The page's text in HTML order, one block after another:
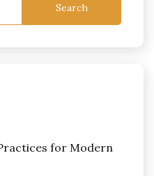
Search
for Modern